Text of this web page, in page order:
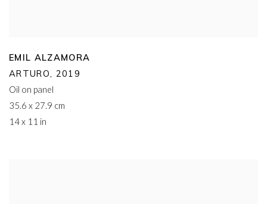
EMIL ALZAMORA
ARTURO, 2019
Oil on panel
35.6 x 27.9 cm
14 x 11 in